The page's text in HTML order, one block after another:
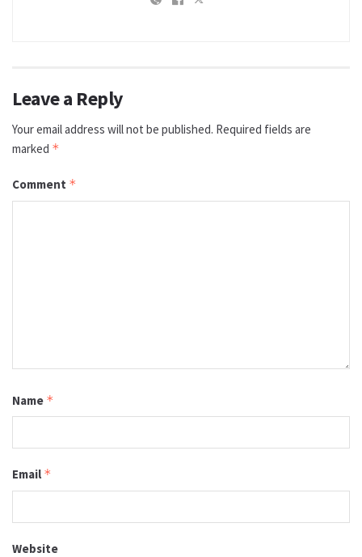
Leave a Reply
Your email address will not be published. Required fields are
marked *
Comment *
Name *
Email *
Website